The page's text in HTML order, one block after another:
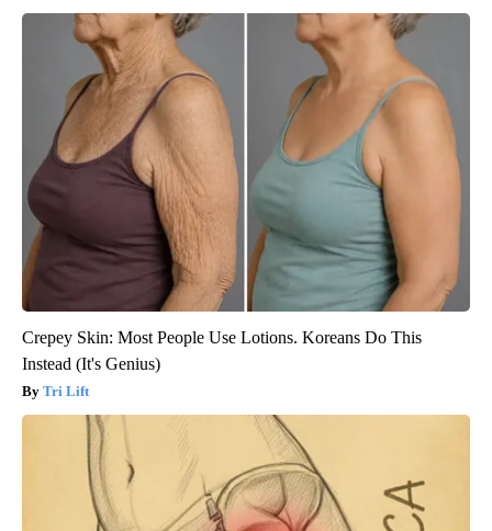
Crepey Skin: Most People Use Lotions. Koreans Do This
Instead (It's Genius)
Tri Lift